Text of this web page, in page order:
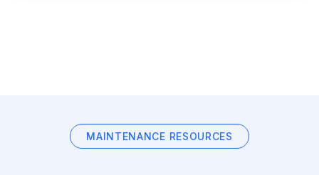
MAINTENANCE RESOURCES